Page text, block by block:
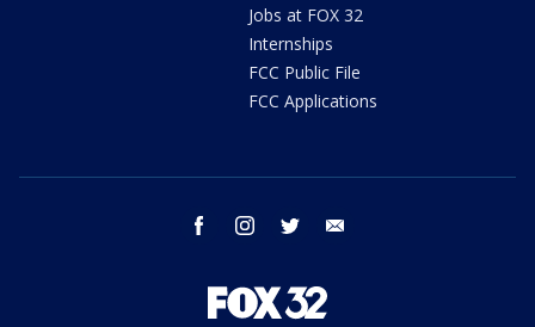
Jobs at FOX 32
Internships
FCC Public File
FCC Applications
facebook instagram twitter